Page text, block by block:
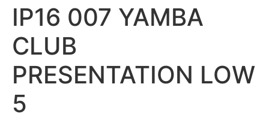
IP16 007 YAMBA
CLUB
PRESENTATION LOW
5